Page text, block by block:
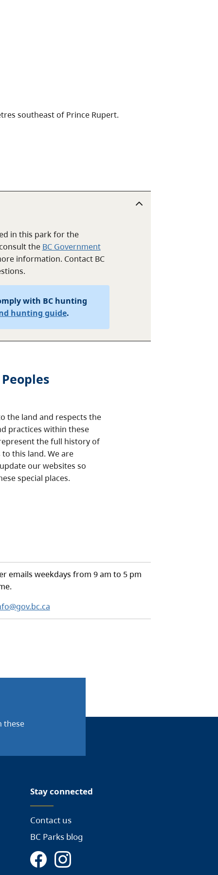
southeast of Prince Rupert.
in this park for the
the BC Government
information. Contact BC
with BC hunting
hunting guide.
the land and respects the
practices within these
the full history of
this land. We are
our websites so
special places.
emails weekdays from 9 am to 5 pm
these
Stay connected
Contact us
BC Parks blog